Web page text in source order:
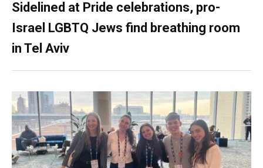
Sidelined at Pride celebrations, pro-
Israel LGBTQ Jews find breathing room
in Tel Aviv